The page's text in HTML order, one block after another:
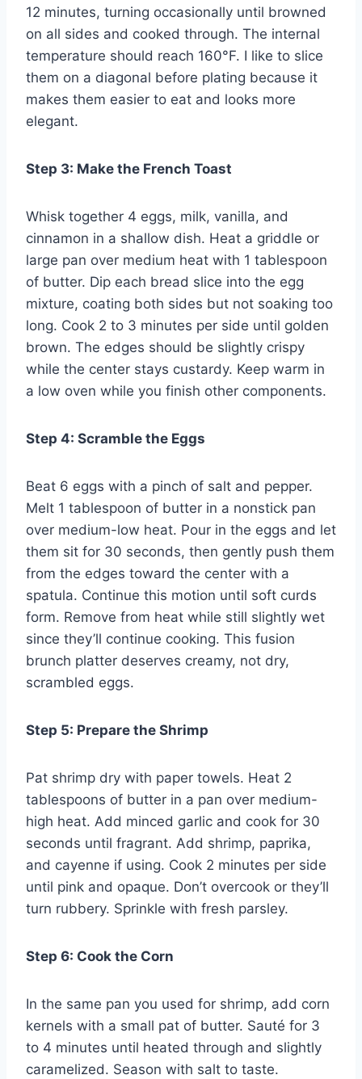
12 minutes, turning occasionally until browned
on all sides and cooked through. The internal
temperature should reach 160°F. I like to slice
them on a diagonal before plating because it
makes them easier to eat and looks more
elegant.
Step 3: Make the French Toast
Whisk together 4 eggs, milk, vanilla, and
cinnamon in a shallow dish. Heat a griddle or
large pan over medium heat with 1 tablespoon
of butter. Dip each bread slice into the egg
mixture, coating both sides but not soaking too
long. Cook 2 to 3 minutes per side until golden
brown. The edges should be slightly crispy
while the center stays custardy. Keep warm in
a low oven while you finish other components.
Step 4: Scramble the Eggs
Beat 6 eggs with a pinch of salt and pepper.
Melt 1 tablespoon of butter in a nonstick pan
over medium-low heat. Pour in the eggs and let
them sit for 30 seconds, then gently push them
from the edges toward the center with a
spatula. Continue this motion until soft curds
form. Remove from heat while still slightly wet
since they’ll continue cooking. This fusion
brunch platter deserves creamy, not dry,
scrambled eggs.
Step 5: Prepare the Shrimp
Pat shrimp dry with paper towels. Heat 2
tablespoons of butter in a pan over medium-
high heat. Add minced garlic and cook for 30
seconds until fragrant. Add shrimp, paprika,
and cayenne if using. Cook 2 minutes per side
until pink and opaque. Don’t overcook or they’ll
turn rubbery. Sprinkle with fresh parsley.
Step 6: Cook the Corn
In the same pan you used for shrimp, add corn
kernels with a small pat of butter. Sauté for 3
to 4 minutes until heated through and slightly
caramelized. Season with salt to taste.